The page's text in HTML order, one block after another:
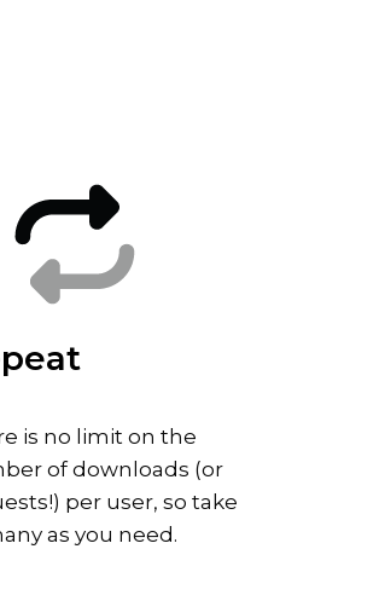
is no limit on the
of downloads (or
per user, so take
as you need.